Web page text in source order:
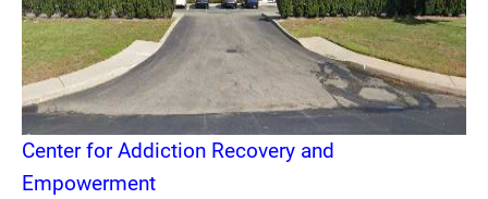
Center for Addiction Recovery and
Empowerment